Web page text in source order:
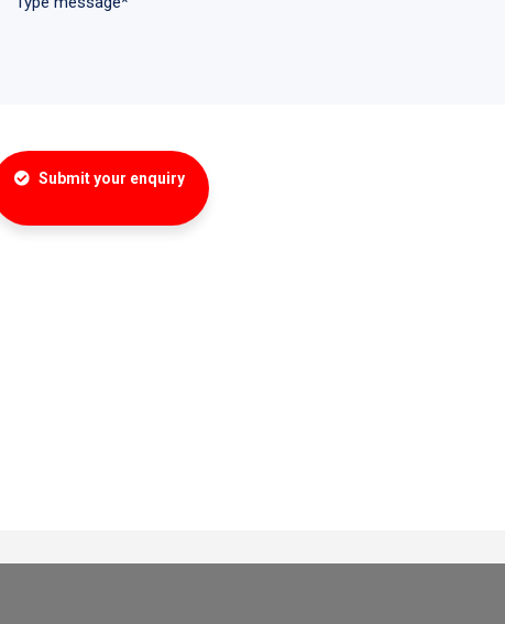
Submit your enquiry